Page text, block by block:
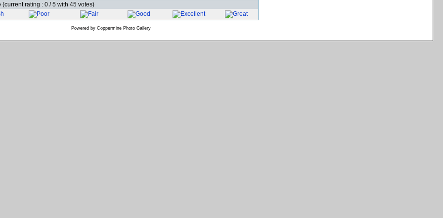
(current rating : 0 / 5 with 45 votes)
Powered by Coppermine Photo Gallery